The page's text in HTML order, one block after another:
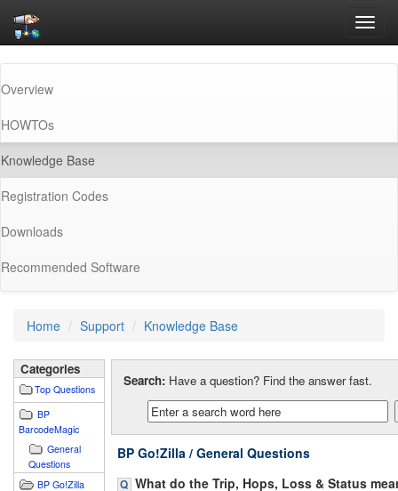
Overview
HOWTOs
Knowledge Base
Registration Codes
Downloads
Recommended Software
Home Support Knowledge Base
Categories
Top Questions
BP
BarcodeMagic
General
Questions
BP Go!Zilla
Search: Have a question? Find the answer fast.
BP Go!Zilla / General Questions
What do the Trip, Hops, Loss & Status